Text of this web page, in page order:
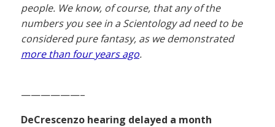
people. We know, of course, that any of the
numbers you see in a Scientology ad need to be
considered pure fantasy, as we demonstrated
more than four years ago.
——————–
DeCrescenzo hearing delayed a month